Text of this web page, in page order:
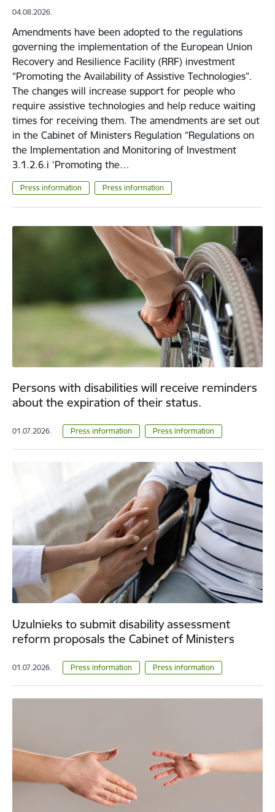
04.08.2026.
Amendments have been adopted to the regulations
governing the implementation of the European Union
Recovery and Resilience Facility (RRF) investment
“Promoting the Availability of Assistive Technologies”.
The changes will increase support for people who
require assistive technologies and help reduce waiting
times for receiving them. The amendments are set out
in the Cabinet of Ministers Regulation “Regulations on
the Implementation and Monitoring of Investment
3.1.2.6.i ‘Promoting the…
Press information Press information
Persons with disabilities will receive reminders
about the expiration of their status.
01.07.2026. Press information Press information
Uzulnieks to submit disability assessment
reform proposals the Cabinet of Ministers
01.07.2026. Press information Press information